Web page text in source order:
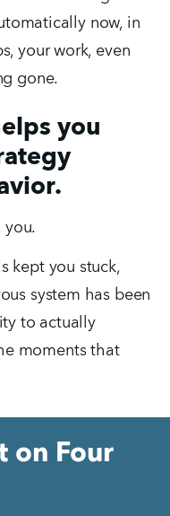
now, in
your work, even
gone.
you
you.
kept you stuck,
system has been
to actually
moments that
on Four